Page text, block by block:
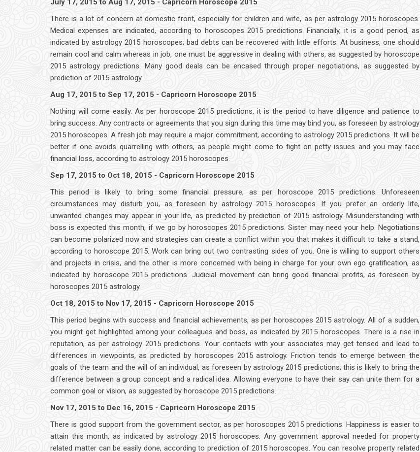
July 17, 2015 to Aug 17, 2015 - Capricorn Horoscope 2015
There is a lot of concern at domestic front, especially for children and wife, as per astrology 2015 horoscopes.
Medical expenses are indicated, according to horoscopes 2015 predictions. Financially, it is a good period, as
indicated by astrology 2015 horoscopes; bad debts can be recovered with little efforts. At business, one should
remain cool and calm whereas in job, one must be aggressive in dealing with others, as suggested by horoscope
2015 astrology predictions. Many good deals can be encased through proper negotiations, as suggested by
prediction of 2015 astrology.
Aug 17, 2015 to Sep 17, 2015 - Capricorn Horoscope 2015
Nothing will come easily. As per horoscope 2015 predictions, it is the period to have diligence and patience to
bring success. Any contracts or agreements that you sign during this time may bind you, as foreseen by astrology
2015 horoscopes. A fresh job may require a major commitment, according to astrology 2015 predictions. It will be
better if one avoids quarrelling with others, as people might come to fight on petty issues and you may face
financial loss, according to astrology 2015 horoscopes.
Sep 17, 2015 to Oct 18, 2015 - Capricorn Horoscope 2015
This period is likely to bring some financial pressure, as per horoscope 2015 predictions. Unforeseen
circumstances may disturb you, as foreseen by astrology 2015 horoscopes. If you prefer an orderly life,
unwanted changes may appear in your life, as predicted by prediction of 2015 astrology. Misunderstanding with
boss is expected this month, if we go by horoscopes 2015 predictions. Sister may need your help. Negotiations
can become polarized now and strategies can create a conflict within you that makes it difficult to take a stand,
according to horoscope 2015. Work can bring out two contrasting sides of you. One is willing to support others
and projects in crisis, and the other is more concerned with being in charge for your own ego gratification, as
indicated by horoscope 2015 predictions. Judicial movement can bring good financial profits, as foreseen by
horoscopes 2015 astrology.
Oct 18, 2015 to Nov 17, 2015 - Capricorn Horoscope 2015
This period begins with success and financial achievements, as per horoscopes 2015 astrology. All of a sudden,
you might get highlighted among your colleagues and boss, as indicated by 2015 horoscopes. There is a rise in
reputation, as per astrology 2015 predictions. Your contacts with your associates may get tensed and lead to
differences in viewpoints, as predicted by horoscopes 2015 astrology. Friction tends to emerge between the
goals of the team and the will of an individual, as foreseen by astrology 2015 predictions; this is likely to bring the
difference between a group concept and a radical idea. Allowing everyone to have their say can unite them for a
common goal or vision, as suggested by horoscope 2015 predictions.
Nov 17, 2015 to Dec 16, 2015 - Capricorn Horoscope 2015
There is good support from the government sector, as per horoscopes 2015 predictions. Happiness is easier to
attain this month, as indicated by astrology 2015 horoscopes. Any government approval needed for property
related matter can be easily done, according to prediction of 2015 horoscopes. You can resolve property related